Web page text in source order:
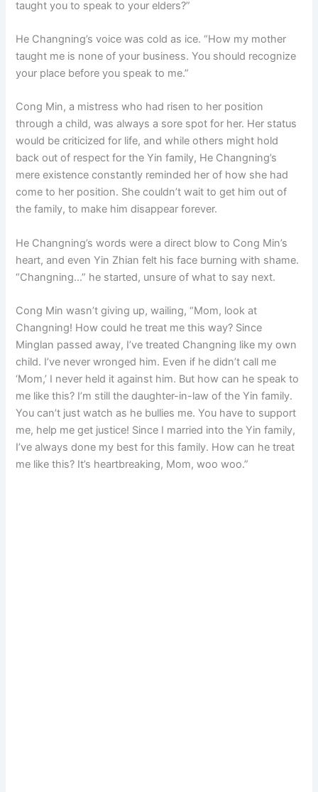
taught you to speak to your elders?”
He Changning’s voice was cold as ice. “How my mother
taught me is none of your business. You should recognize
your place before you speak to me.”
Cong Min, a mistress who had risen to her position
through a child, was always a sore spot for her. Her status
would be criticized for life, and while others might hold
back out of respect for the Yin family, He Changning’s
mere existence constantly reminded her of how she had
come to her position. She couldn’t wait to get him out of
the family, to make him disappear forever.
He Changning’s words were a direct blow to Cong Min’s
heart, and even Yin Zhian felt his face burning with shame.
“Changning…” he started, unsure of what to say next.
Cong Min wasn’t giving up, wailing, “Mom, look at
Changning! How could he treat me this way? Since
Minglan passed away, I’ve treated Changning like my own
child. I’ve never wronged him. Even if he didn’t call me
‘Mom,’ I never held it against him. But how can he speak to
me like this? I’m still the daughter-in-law of the Yin family.
You can’t just watch as he bullies me. You have to support
me, help me get justice! Since I married into the Yin family,
I’ve always done my best for this family. How can he treat
me like this? It’s heartbreaking, Mom, woo woo.”